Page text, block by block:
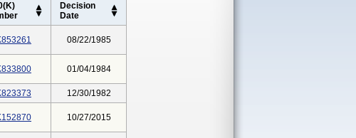
Decision
Date
08/22/1985
01/04/1984
12/30/1982
10/27/2015